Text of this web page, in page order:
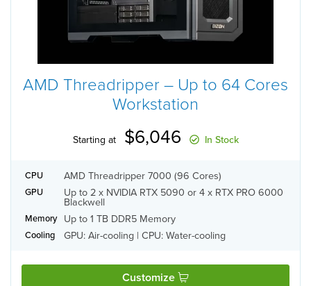
AMD Threadripper – Up to 64 Cores
Workstation
CPU AMD Threadripper 7000 (96 Cores)
GPU Up to 2 x NVIDIA RTX 5090 or 4 x RTX PRO 6000
Blackwell
Memory Up to 1 TB DDR5 Memory
Cooling GPU: Air-cooling | CPU: Water-cooling
Starting at $6,046 In Stock
Customize